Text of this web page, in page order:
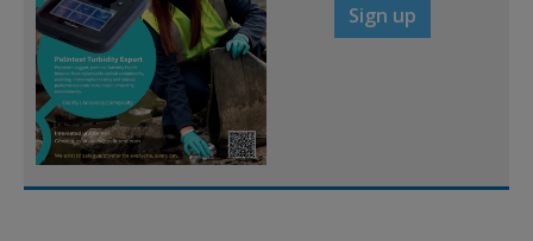
Sign up